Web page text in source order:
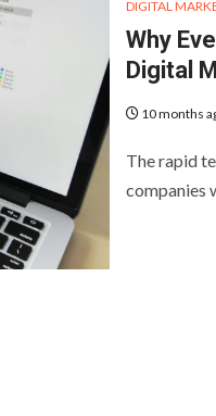
DIGITAL
Why
Digital
10 months
The rapid
companies